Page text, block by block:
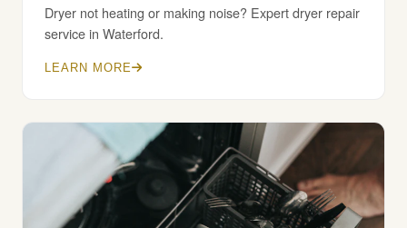
Dryer not heating or making noise? Expert dryer repair
service in Waterford.
LEARN MORE